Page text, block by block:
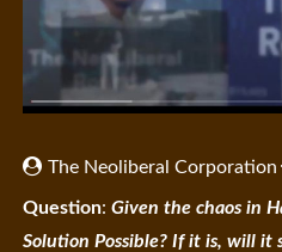
The Neoliberal Corporation
Question:Given the chaos in
Solution Possible? If it is, will it